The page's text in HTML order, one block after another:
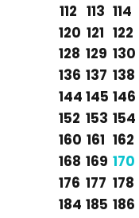
112 113 114
120 121 122
128 129 130
136 137 138
144 145 146
152 153 154
160 161 162
168 169 170
176 177 178
184 185 186